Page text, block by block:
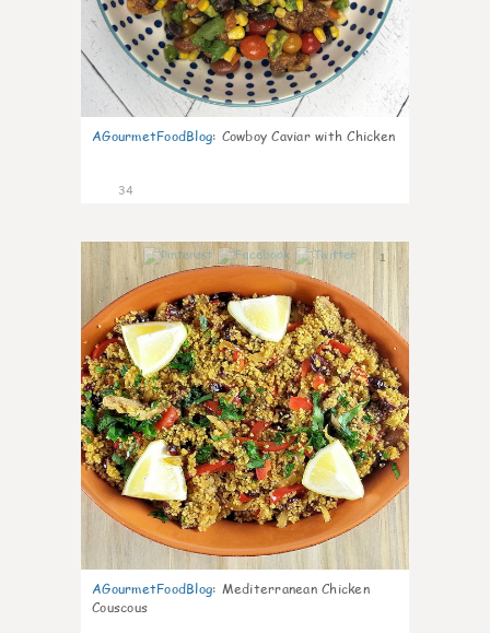
AGourmetFoodBlog: Cowboy Caviar with Chicken
34
1
AGourmetFoodBlog: Mediterranean Chicken
Couscous